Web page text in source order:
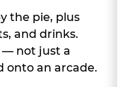
the pie, plus
and drinks.
— not just a
onto an arcade.